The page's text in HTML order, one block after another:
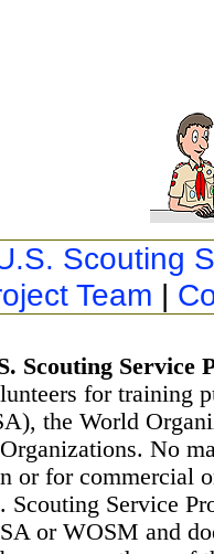
Scouting
Team |
Scouting Service
for training
the World
No
or for commercial
Service
or WOSM and